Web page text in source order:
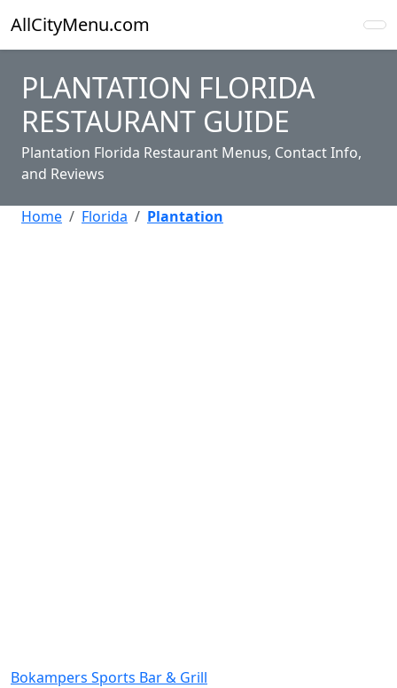
AllCityMenu.com
PLANTATION FLORIDA
RESTAURANT GUIDE
Plantation Florida Restaurant Menus, Contact Info,
and Reviews
Home Florida Plantation
Bokampers Sports Bar & Grill